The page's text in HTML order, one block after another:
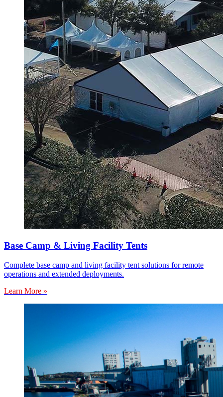
Base Camp & Living Facility Tents
Complete base camp and living facility tent solutions for remote
operations and extended deployments.
Learn More »